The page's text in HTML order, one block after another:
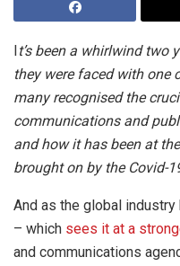
t’s been a whirlwind two
they were faced with one
many recognised the
communications and
and how it has been at
brought on by the Covid-
And as the global
– which sees it at a
and communications